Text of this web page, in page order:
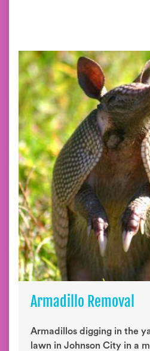
Armadillo Removal
Armadillos digging in the
lawn in Johnson City in a